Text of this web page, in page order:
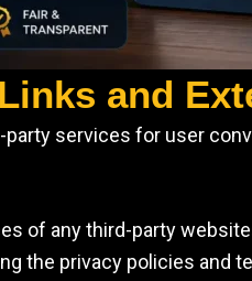
and
services for user
of any third-party
the privacy policies and